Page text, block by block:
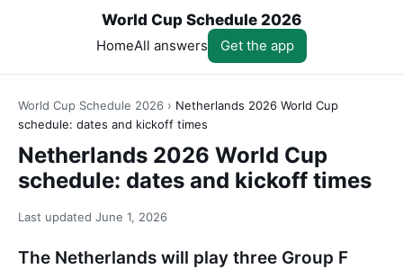
World Cup Schedule 2026
HomeAll answers Get the app
World Cup Schedule 2026 › Netherlands 2026 World Cup
schedule: dates and kickoff times
Netherlands 2026 World Cup
schedule: dates and kickoff times
Last updated June 1, 2026
The Netherlands will play three Group F